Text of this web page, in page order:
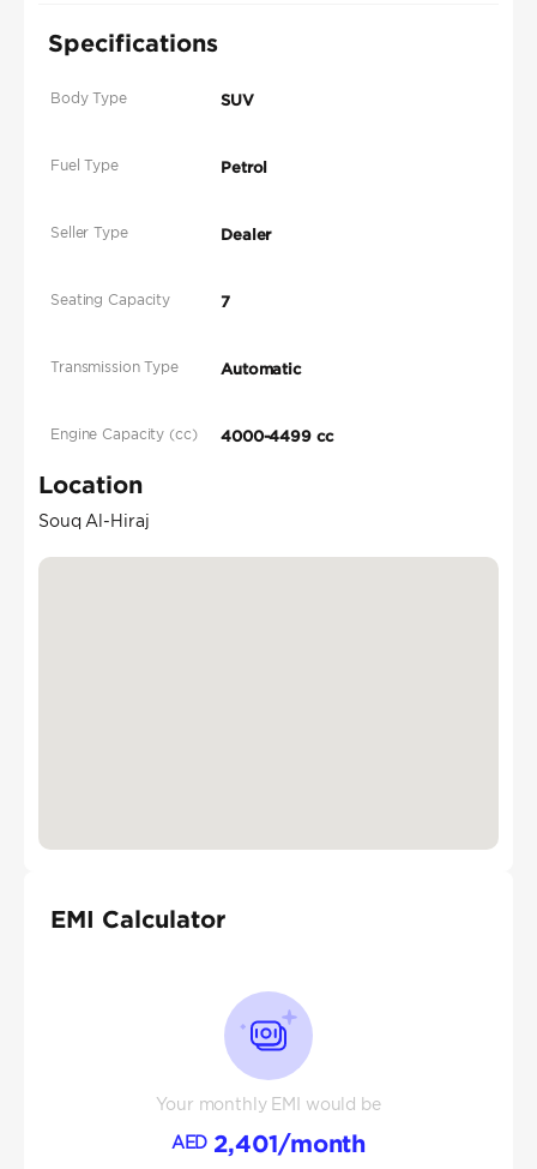
Specifications
Body Type SUV
Fuel Type Petrol
Seller Type Dealer
Seating Capacity 7
Transmission Type Automatic
Engine Capacity (cc) 4000-4499 cc
Location
Souq Al-Hiraj
EMI Calculator
Your monthly EMI would be
AED 2,401/month